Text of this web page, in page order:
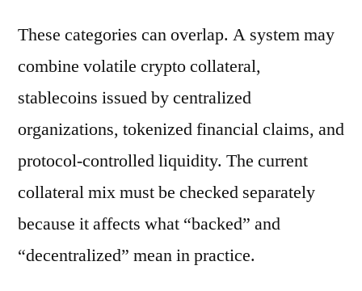
These categories can overlap. A system may
combine volatile crypto collateral,
stablecoins issued by centralized
organizations, tokenized financial claims, and
protocol-controlled liquidity. The current
collateral mix must be checked separately
because it affects what “backed” and
“decentralized” mean in practice.